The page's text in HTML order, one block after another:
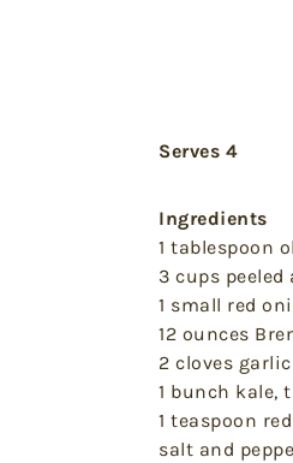
Serves 4
Ingredients
1 tablespoon
3 cups
1 small red
12 ounces
2 cloves
1 bunch kale,
1 teaspoon
salt and